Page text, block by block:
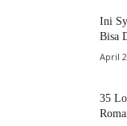
Ini
Bisa
April
35